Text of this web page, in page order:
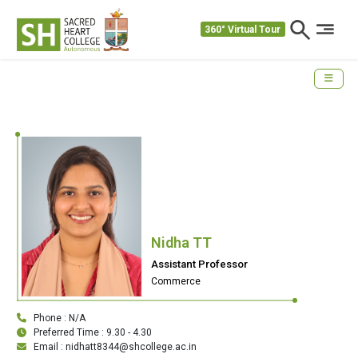
360° Virtual Tour
Nidha TT
Assistant Professor
Commerce
Phone : N/A
Preferred Time : 9.30 - 4.30
Email : nidhatt8344@shcollege.ac.in